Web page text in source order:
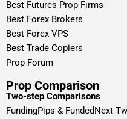
Best Futures Prop Firms
Best Forex Brokers
Best Forex VPS
Best Trade Copiers
Prop Forum
Prop Comparison
Two-step Comparisons
FundingPips & FundedNext